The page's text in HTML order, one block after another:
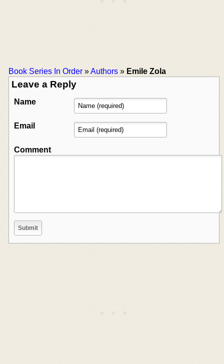
Book Series In Order »Authors » Emile Zola
Leave a Reply
Name
Email
Comment